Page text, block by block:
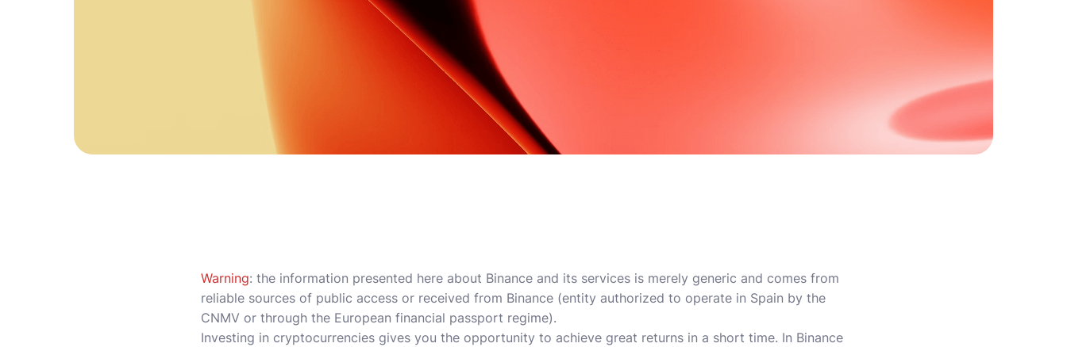
Warning: the information presented here about Binance and its services is merely generic and comes from
reliable sources of public access or received from Binance (entity authorized to operate in Spain by the
CNMV or through the European financial passport regime).
Investing in cryptocurrencies gives you the opportunity to achieve great returns in a short time. In Binance